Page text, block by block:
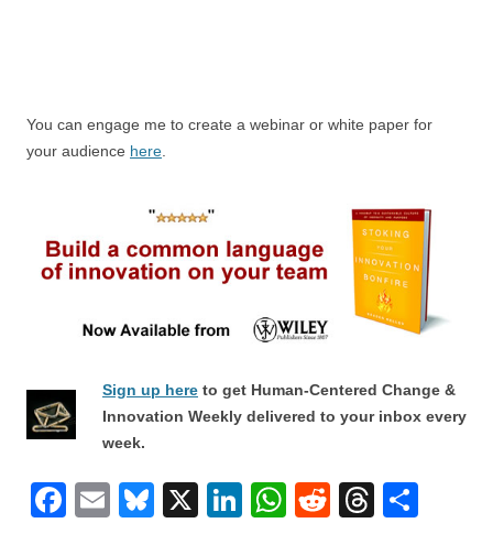
You can engage me to create a webinar or white paper for
your audience here
Sign up here to get Human-Centered Change &
Innovation Weekly delivered to your inbox every
week.
F
E
Bl
X
Li
W
R
T